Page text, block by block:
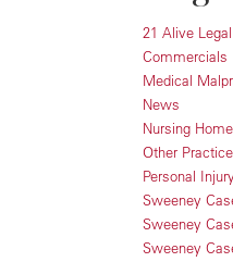
21 Alive
Commercials
Medical
News
Nursing
Other
Personal
Sweeney
Sweeney
Sweeney